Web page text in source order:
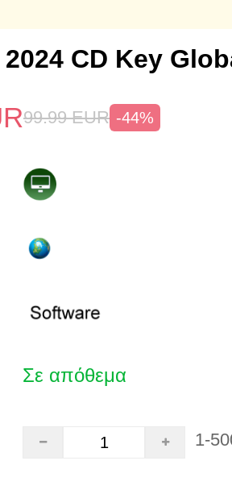
CD Key
99.99 EUR -44%
Σε απόθεμα
1-